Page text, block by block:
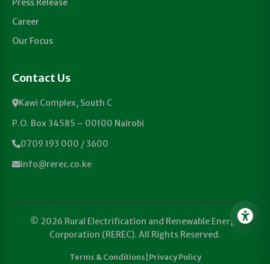
Press Release
Career
Our Focus
Contact Us
Kawi Complex, South C
P.O. Box 34585 – 00100 Nairobi
0709 193 000 / 3600
info@rerec.co.ke
© 2026 Rural Electrification and Renewable Energy
Corporation (REREC). All Rights Reserved.
Terms & Conditions Privacy Policy